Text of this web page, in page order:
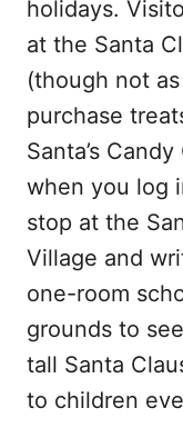
holidays.
at the Santa
(though not as
purchase
Santa’s
when you log
stop at the
Village and
one-room
grounds to
tall Santa
to children